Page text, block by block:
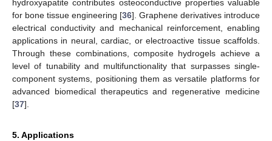
hydroxyapatite contributes osteoconductive properties valuable
for bone tissue engineering [36]. Graphene derivatives introduce
electrical conductivity and mechanical reinforcement, enabling
applications in neural, cardiac, or electroactive tissue scaffolds.
Through these combinations, composite hydrogels achieve a
level of tunability and multifunctionality that surpasses single-
component systems, positioning them as versatile platforms for
advanced biomedical therapeutics and regenerative medicine
[37].
5. Applications